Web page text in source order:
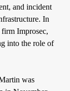
and incident
In
Improsec,
into the role of
was